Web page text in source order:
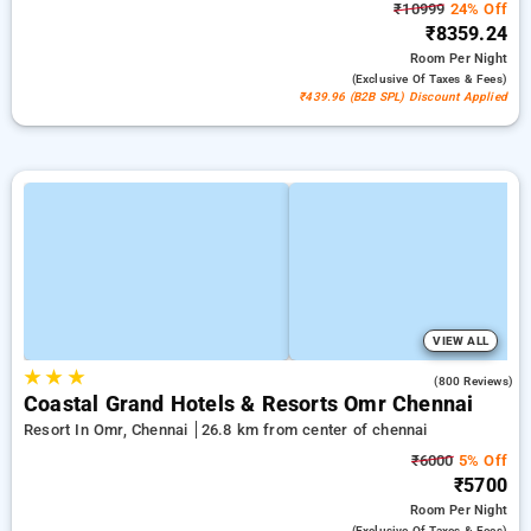
₹10999 24% Off
₹8359.24
RoomPer Night
(exclusive Of Taxes & Fees)
₹439.96 (B2B SPL) Discount Applied
VIEW ALL
★★ ★ (800 Reviews)
Coastal Grand Hotels & Resorts Omr Chennai
Resort In Omr, Chennai
26.8 km from center of chennai
₹60005% Off
₹5700
RoomPer Night